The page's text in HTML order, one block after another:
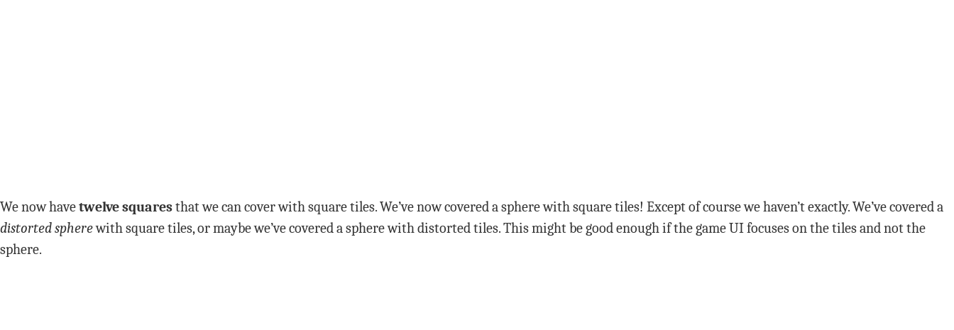
We now havetwelve squaresthat we can cover with square tiles. We’ve now covered a sphere with square tiles! Except of course we haven’t exactly. We’ve covered a
distorted spherewith square tiles, or maybe we’ve covered a sphere with distorted tiles. This might be good enough if the game UI focuses on the tiles and not the
sphere.